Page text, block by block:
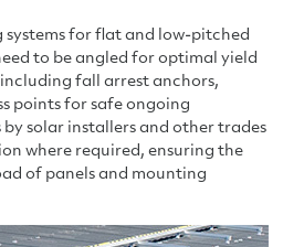
systems for flat and low-pitched
to be angled for optimal yield
including fall arrest anchors,
points for safe ongoing
by solar installers and other trades
where required, ensuring the
of panels and mounting